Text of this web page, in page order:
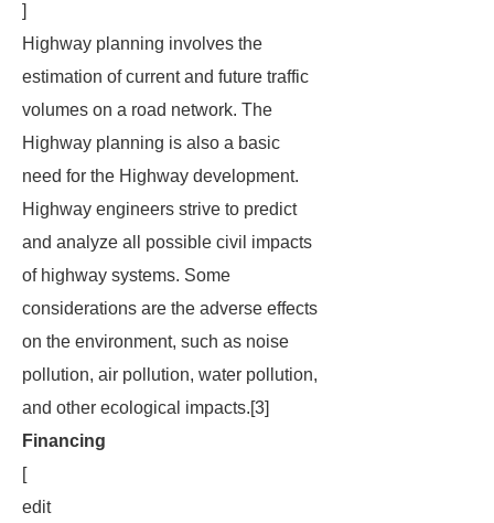
]
Highway planning involves the
estimation of current and future traffic
volumes on a road network. The
Highway planning is also a basic
need for the Highway development.
Highway engineers strive to predict
and analyze all possible civil impacts
of highway systems. Some
considerations are the adverse effects
on the environment, such as noise
pollution, air pollution, water pollution,
and other ecological impacts.[3]
Financing
[
edit